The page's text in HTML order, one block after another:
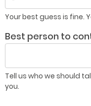
Your best guess is fine.
Best person to
Tell us who we should
you.